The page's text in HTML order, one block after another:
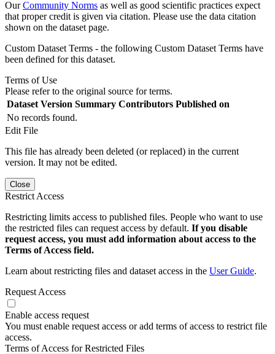
OurCommunity Norms as well as good scientific practices expect
that proper credit is given via citation. Please use the data citation
shown on the dataset page.
Custom Dataset Terms - the following Custom Dataset Terms have
been defined for this dataset.
Terms of Use
Please refer to the original source for terms.
Dataset Version Summary Contributors Published on
No records found.
Edit File
This file has already been deleted (or replaced) in the current
version. It may not be edited.
Close
Restrict Access
Restricting limits access to published files. People who want to use
the restricted files can request access by default. If you disable
request access, you must add information about access to the
Terms of Access field.
Learn about restricting files and dataset access in the User Guide.
Request Access
Enable access request
You must enable request access or add terms of access to restrict file
access.
Terms of Access for Restricted Files